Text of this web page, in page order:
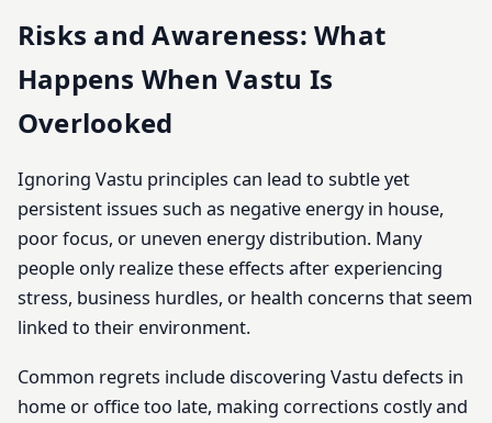
Risks and Awareness: What
Happens When Vastu Is
Overlooked
Ignoring Vastu principles can lead to subtle yet
persistent issues such as negative energy in house,
poor focus, or uneven energy distribution. Many
people only realize these effects after experiencing
stress, business hurdles, or health concerns that seem
linked to their environment.
Common regrets include discovering Vastu defects in
home or office too late, making corrections costly and